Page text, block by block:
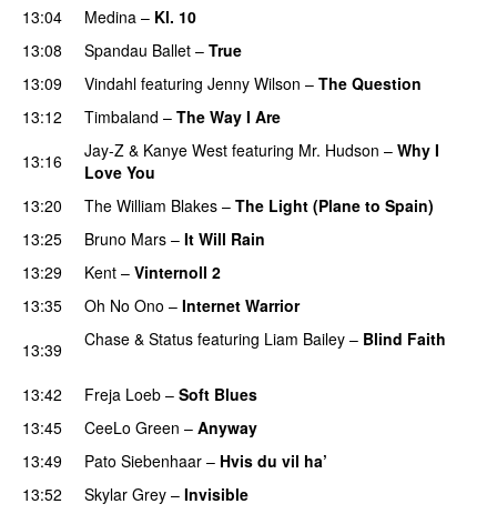
13:04
Medina – Kl. 10
13:08
Spandau Ballet – True
13:09 Vindahl featuring Jenny Wilson – The Question
13:12
Timbaland – The Way I Are
13:16
Jay-Z & Kanye West featuring Mr. Hudson – Why I
Love You
13:20
The William Blakes – The Light (Plane to Spain)
13:25 Bruno Mars – It Will Rain
13:29
Kent – Vinternoll 2
13:35
Oh No Ono – Internet Warrior
13:39 Chase & Status featuring Liam Bailey – Blind Faith
13:42 Freja Loeb – Soft Blues
13:45
CeeLo Green – Anyway
13:49
Pato Siebenhaar – Hvis du vil ha’
13:52
Skylar Grey – Invisible